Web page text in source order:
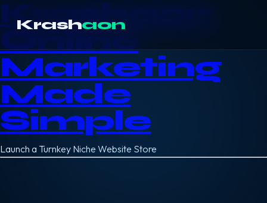
Krashaon
Online
Marketing
Made
Simple
Launch a Turnkey Niche Website Store
Krashaon